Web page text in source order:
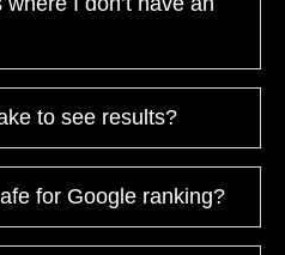
to see results?
for Google ranking?